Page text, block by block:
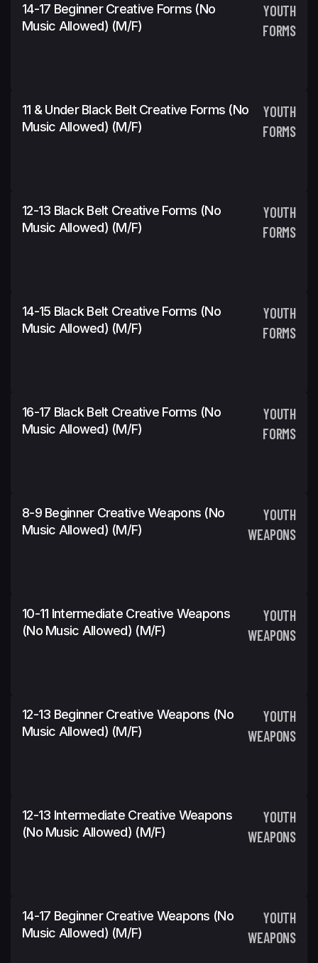
14-17 Beginner Creative Forms (No
Music Allowed) (m/f)
YOUTH
FORMS
11 & Under Black Belt Creative Forms (No
Music Allowed) (m/f)
YOUTH
FORMS
12-13 Black Belt Creative Forms (No
Music Allowed) (m/f)
YOUTH
FORMS
14-15 Black Belt Creative Forms (No
Music Allowed) (m/f)
YOUTH
FORMS
16-17 Black Belt Creative Forms (No
Music Allowed) (m/f)
YOUTH
FORMS
8-9 Beginner Creative Weapons (No
Music Allowed) (m/f)
YOUTH
WEAPONS
10-11 Intermediate Creative Weapons
(No Music Allowed) (m/f)
YOUTH
WEAPONS
12-13 Beginner Creative Weapons (No
Music Allowed) (m/f)
YOUTH
WEAPONS
12-13 Intermediate Creative Weapons
(No Music Allowed) (m/f)
YOUTH
WEAPONS
14-17 Beginner Creative Weapons (No
Music Allowed) (m/f)
YOUTH
WEAPONS